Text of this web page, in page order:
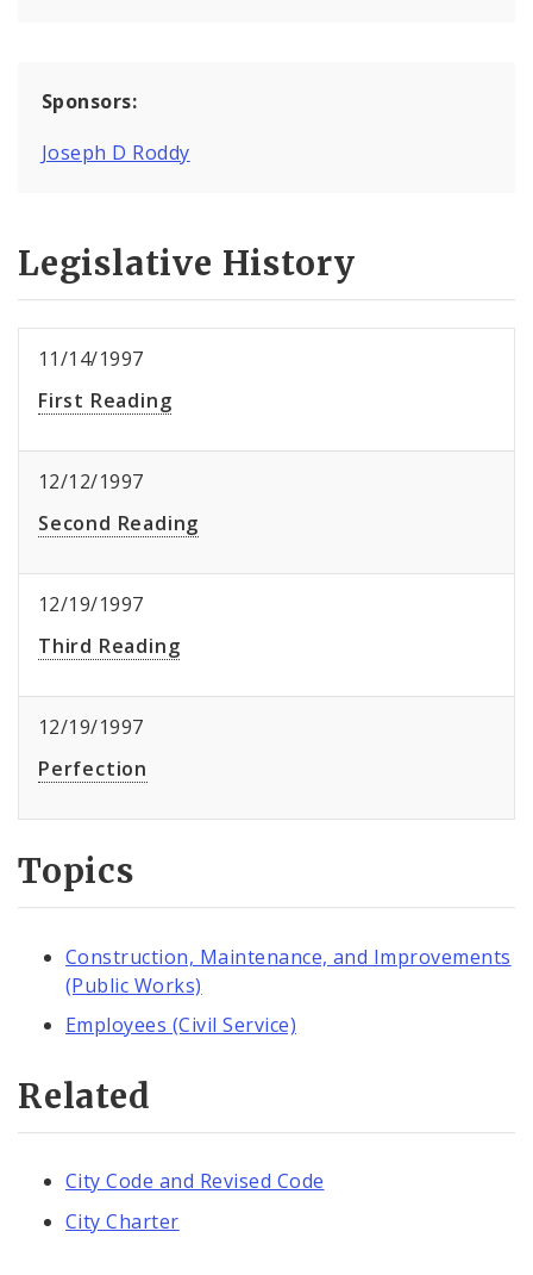
Sponsors:
Joseph D Roddy
Legislative History
11/14/1997
First Reading
12/12/1997
Second Reading
12/19/1997
Third Reading
12/19/1997
Perfection
Topics
Construction, Maintenance, and Improvements
(Public Works)
Employees (Civil Service)
Related
City Code and Revised Code
City Charter